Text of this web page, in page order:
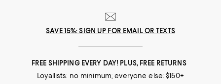
SAVE 15%: SIGN UP FOR EMAIL OR TEXTS
FREE SHIPPING EVERY DAY! PLUS, FREE RETURNS
Loyallists: no minimum; everyone else: $150+